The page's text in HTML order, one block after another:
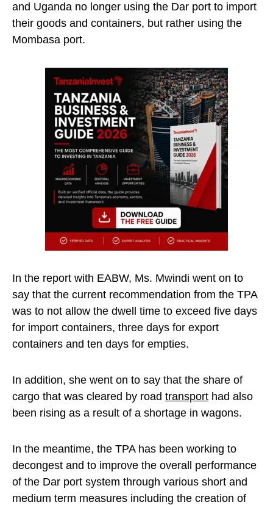
and Uganda no longer using the Dar port to import
their goods and containers, but rather using the
Mombasa port.
In the report with EABW, Ms. Mwindi went on to
say that the current recommendation from the TPA
was to not allow the dwell time to exceed five days
for import containers, three days for export
containers and ten days for empties.
In addition, she went on to say that the share of
cargo that was cleared by road transport had also
been rising as a result of a shortage in wagons.
In the meantime, the TPA has been working to
decongest and to improve the overall performance
of the Dar port system through various short and
medium term measures including the creation of